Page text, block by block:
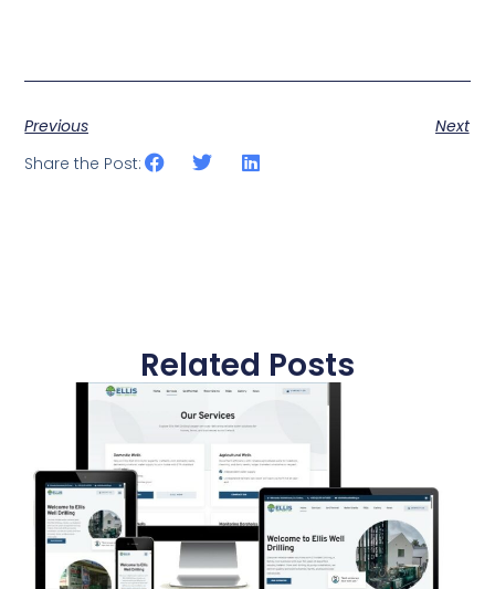
Previous
Next
Share the Post:
Related Posts